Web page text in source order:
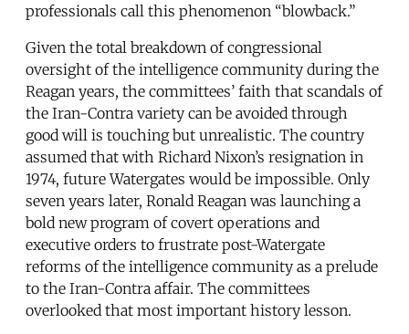
professionals call this phenomenon “blowback.”
Given the total breakdown of congressional
oversight of the intelligence community during the
Reagan years, the committees’ faith that scandals of
the Iran-Contra variety can be avoided through
good will is touching but unrealistic. The country
assumed that with Richard Nixon’s resignation in
1974, future Watergates would be impossible. Only
seven years later, Ronald Reagan was launching a
bold new program of covert operations and
executive orders to frustrate post-Watergate
reforms of the intelligence community as a prelude
to the Iran-Contra affair. The committees
overlooked that most important history lesson.